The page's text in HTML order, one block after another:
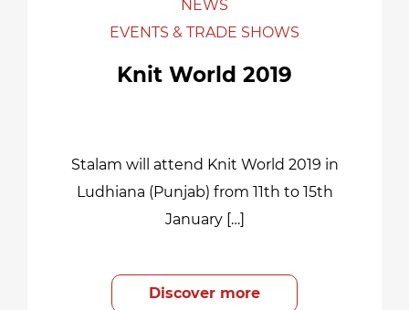
NEWS
EVENTS & TRADE SHOWS
Knit World 2019
Stalam will attend Knit World 2019 in
Ludhiana (Punjab) from 11th to 15th
January […]
Discover more